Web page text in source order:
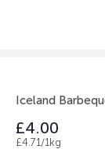
Iceland
£4.00
£4.71/1kg